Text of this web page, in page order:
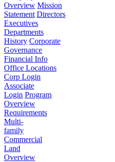
Overview Mission
Statement Directors
Executives
Departments
History Corporate
Governance
Financial Info
Office Locations
Corp Login
Associate
Login Program
Overview
Requirements
Multi-
family
Commercial
Land
Overview